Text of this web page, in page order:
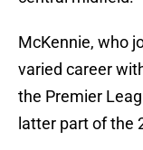
McKennie, who
varied career
the Premier
latter part of the